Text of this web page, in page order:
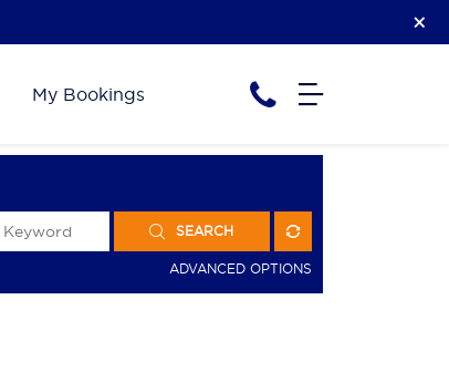
My Bookings
SEARCH
ADVANCED OPTIONS